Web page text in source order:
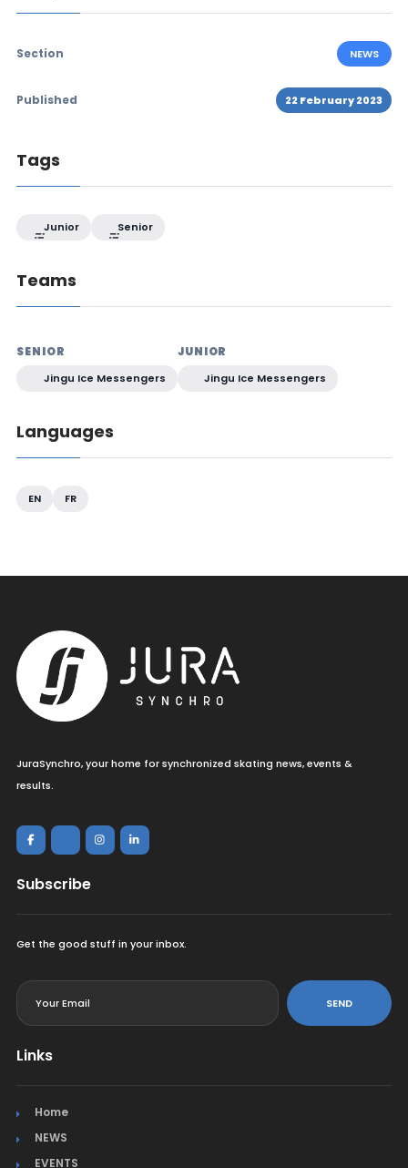
Section NEWS
Published 22 February 2023
Tags
Junior Senior
Teams
SENIOR
Jingu Ice Messengers
JUNIOR
Jingu Ice Messengers
Languages
EN FR
JuraSynchro, your home for synchronized skating news, events &
results.
Subscribe
Get the good stuff in your inbox.
SEND
Links
Home
NEWS
EVENTS